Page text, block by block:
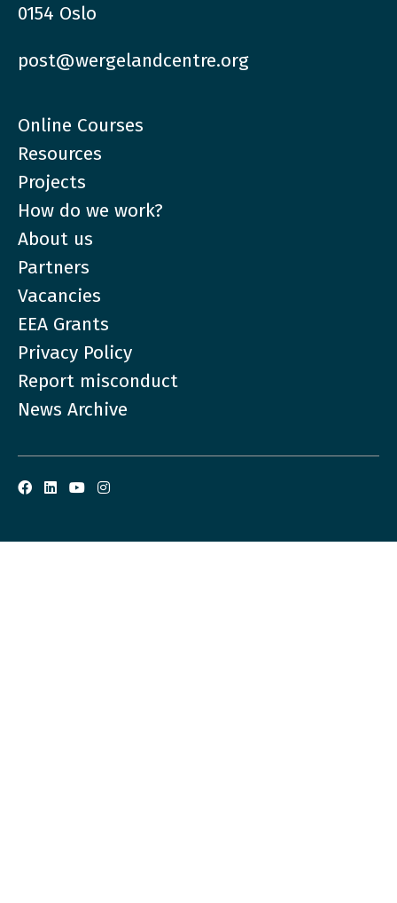
0154 Oslo
post@wergelandcentre.org
Online Courses
Resources
Projects
How do we work?
About us
Partners
Vacancies
EEA Grants
Privacy Policy
Report misconduct
News Archive